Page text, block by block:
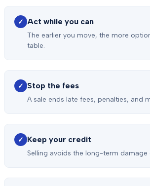
✓ Act while you can
The earlier you move, the more
table.
✓ Stop the fees
A sale ends late fees, penalties, and
✓ Keep your credit
Selling avoids the long-term damage